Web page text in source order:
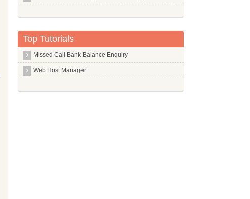
Gksu
Global
Gmsh
Top Tutorials
Missed Call Bank Balance Enquiry
Web Host Manager